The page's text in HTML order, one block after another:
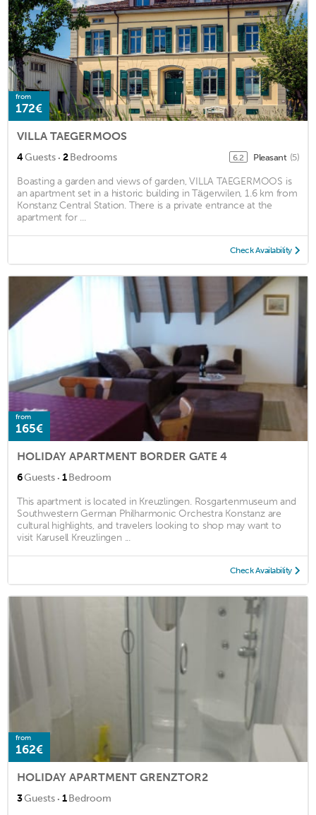
from
172€
VILLA TAEGERMOOS
4Guests · 2Bedrooms 6.2 Pleasant (5)
Boasting a garden and views of garden, VILLA TAEGERMOOS is
an apartment set in a historic building in Tägerwilen, 1.6 km from
Konstanz Central Station. There is a private entrance at the
apartment for ...
Check Availability
from
165€
HOLIDAY APARTMENT BORDER GATE 4
6Guests · 1Bedroom
This apartment is located in Kreuzlingen. Rosgartenmuseum and
Southwestern German Philharmonic Orchestra Konstanz are
cultural highlights, and travelers looking to shop may want to
visit Karusell Kreuzlingen ...
Check Availability
from
162€
HOLIDAY APARTMENT GRENZTOR2
3Guests · 1Bedroom